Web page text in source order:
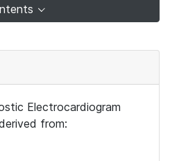
Electrocardiogram
from: